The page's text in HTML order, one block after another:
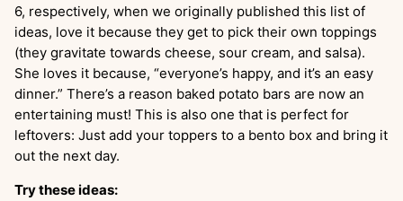
6, respectively, when we originally published this list of
ideas, love it because they get to pick their own toppings
(they gravitate towards cheese, sour cream, and salsa).
She loves it because, “everyone’s happy, and it’s an easy
dinner.” There’s a reason baked potato bars are now an
entertaining must! This is also one that is perfect for
leftovers: Just add your toppers to a bento box and bring it
out the next day.
Try these ideas: